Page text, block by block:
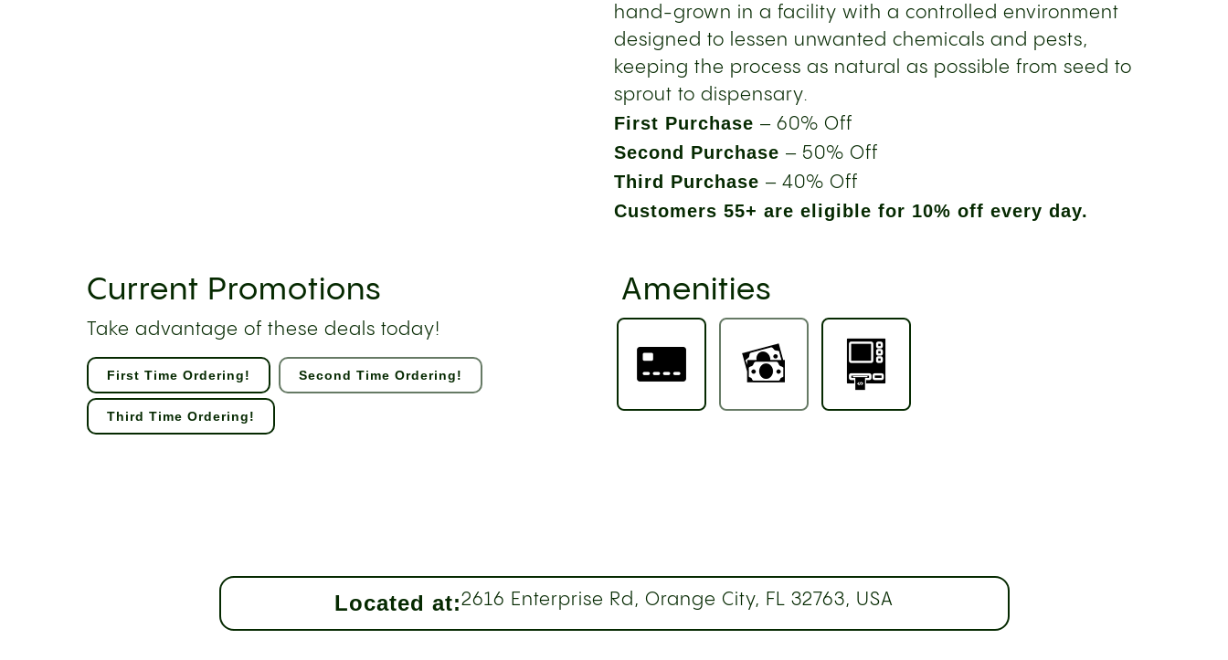
hand-grown in a facility with a controlled environment
designed to lessen unwanted chemicals and pests,
keeping the process as natural as possible from seed to
sprout to dispensary.
First Purchase – 60% Off
Second Purchase – 50% Off
Third Purchase – 40% Off
Customers 55+ are eligible for 10% off every day.
Current Promotions
Take advantage of these deals today!
First Time Ordering! Second Time Ordering!
Third Time Ordering!
Amenities
Located at:2616 Enterprise Rd, Orange City, FL 32763, USA